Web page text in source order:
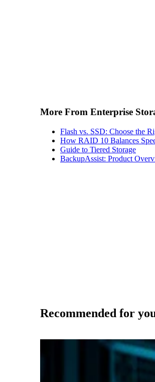
More From Enterprise
Flash vs. SSD: Choose the
How RAID 10 Balances
Guide to Tiered Storage
BackupAssist: Product
Recommended for